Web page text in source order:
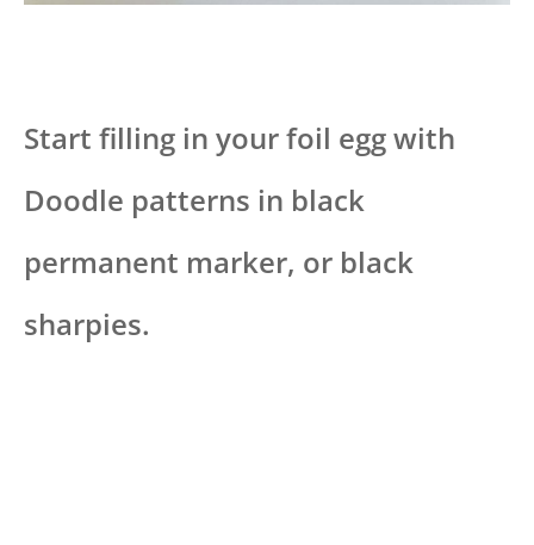
Start filling in your foil egg with
Doodle patterns in black
permanent marker, or black
sharpies.